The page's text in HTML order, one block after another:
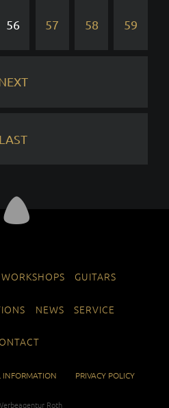
56 57 58 59
LAST
GUITARS
NEWS SERVICE
INFORMATION PRIVACY POLICY
Roth